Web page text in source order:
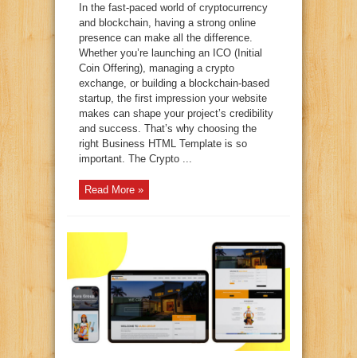
In the fast-paced world of cryptocurrency
and blockchain, having a strong online
presence can make all the difference.
Whether you’re launching an ICO (Initial
Coin Offering), managing a crypto
exchange, or building a blockchain-based
startup, the first impression your website
makes can shape your project’s credibility
and success. That’s why choosing the
right Business HTML Template is so
important. The Crypto ...
Read More »